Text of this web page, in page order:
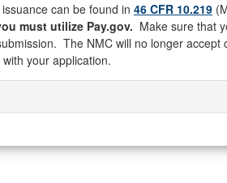
can be found in 46 CFR 10.219
must utilize Pay.gov. Make sure that
The NMC will no longer accept
your application.